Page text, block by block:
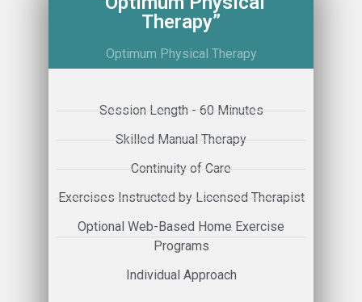
Therapy”
Optimum Physical Therapy
Session Length - 60 Minutes
Skilled Manual Therapy
Continuity of Care
Exercises Instructed by Licensed Therapist
Optional Web-Based Home Exercise
Programs
Individual Approach